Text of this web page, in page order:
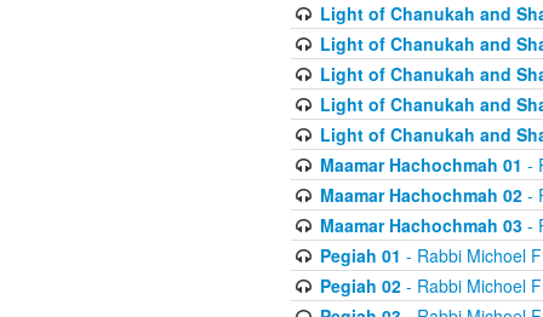
Light of Chanukah and
Light of Chanukah and
Light of Chanukah and
Light of Chanukah and
Light of Chanukah and
Maamar Hachochmah 01 -
Maamar Hachochmah 02-
Maamar Hachochmah 03-
Pegiah 01 - Rabbi Michoel
Pegiah 02- Rabbi Michoel